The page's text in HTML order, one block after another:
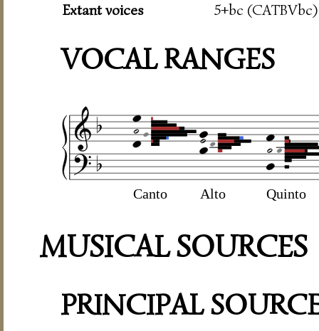
Extant voices
5+bc (CATBVbc)
VOCAL RANGES
Canto Alto Quinto
MUSICAL SOURCES
PRINCIPAL